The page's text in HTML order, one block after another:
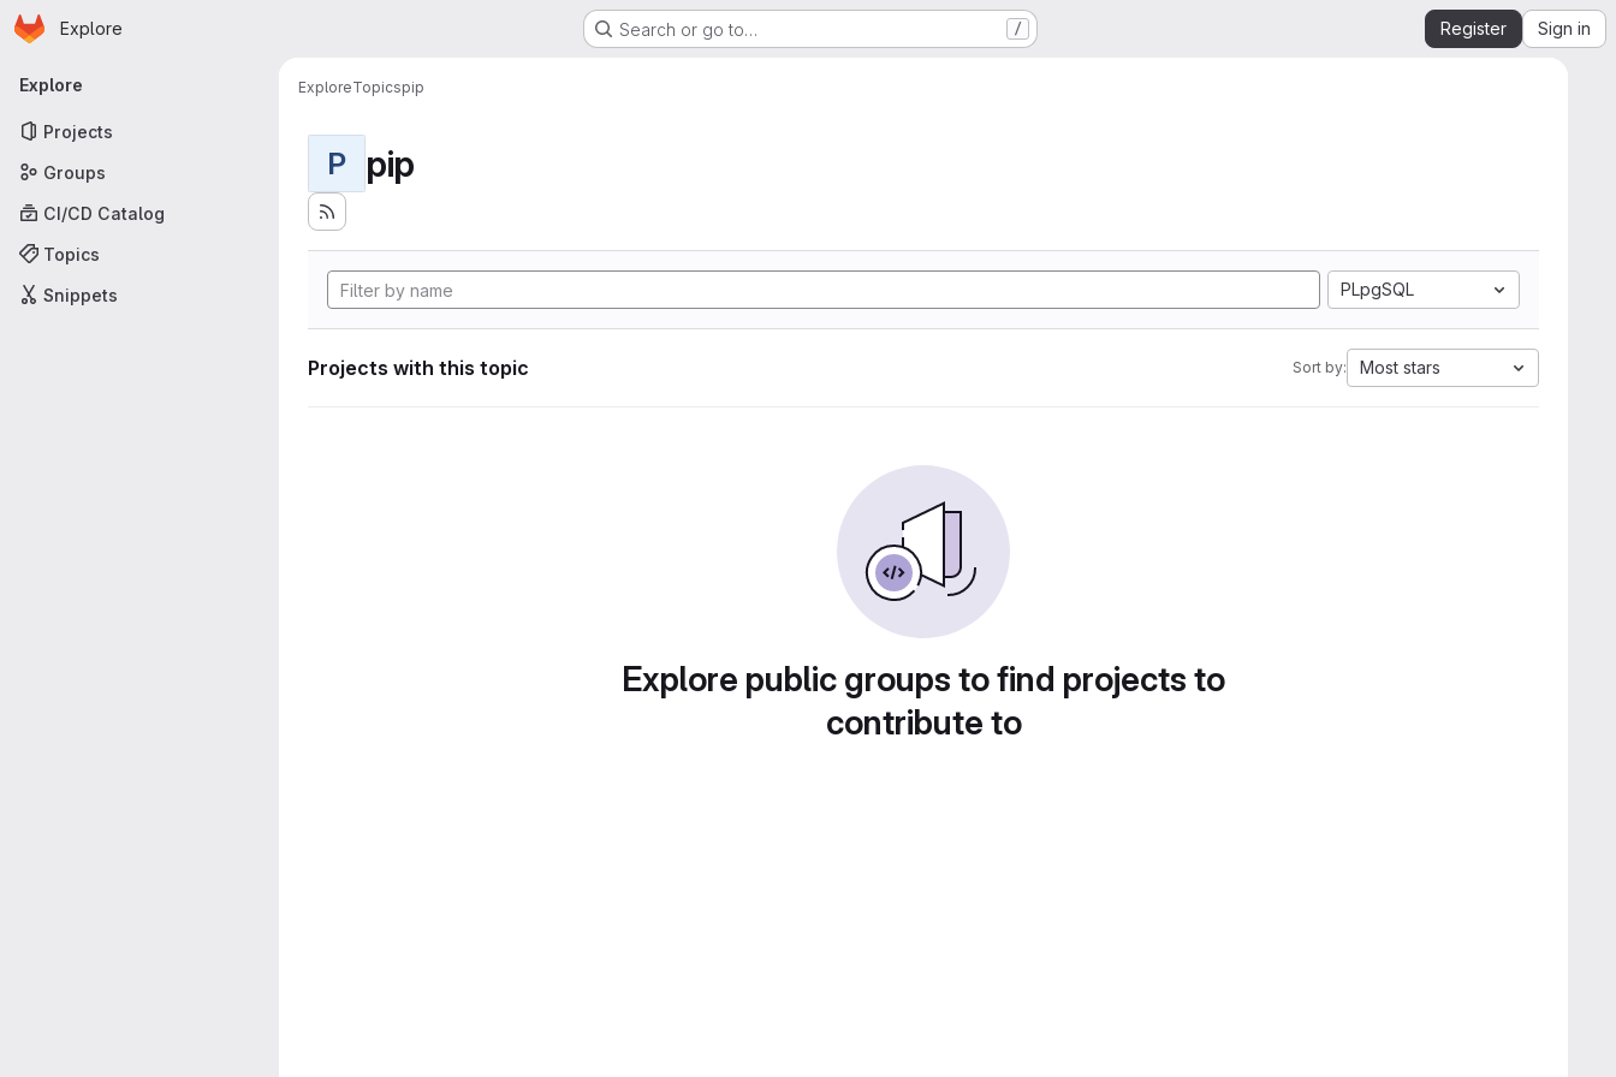
Skip to main content
Homepage
Explore Search or go to… / Register Sign in
Primary navigation
Explore
Projects
Groups
CI/CD Catalog
Topics
Snippets
ExploreTopicspip
P pip
PLpgSQL
Projects with this topic Sort by: Most stars
Explore public groups to find projects to
contribute to